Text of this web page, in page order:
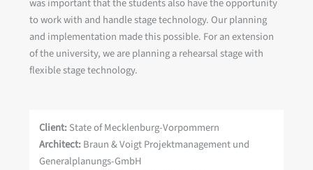
was important that the students also have the opportunity
to work with and handle stage technology. Our planning
and implementation made this possible. For an extension
of the university, we are planning a rehearsal stage with
flexible stage technology.
Client: State of Mecklenburg-Vorpommern
Architect: Braun & Voigt Projektmanagement und
Generalplanungs-GmbH